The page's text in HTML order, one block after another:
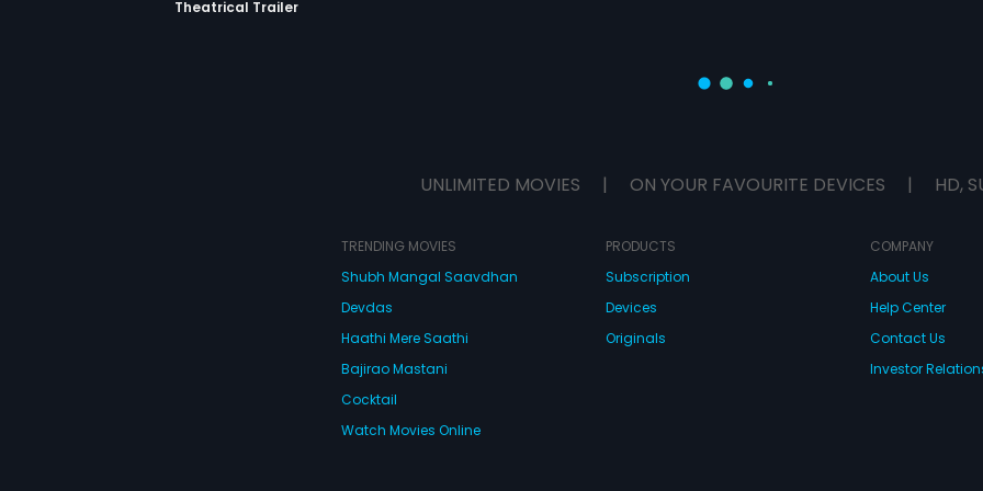
Theatrical Trailer
UNLIMITED MOVIES | ON YOUR FAVOURITE DEVICES | HD,
TRENDING MOVIES
Shubh Mangal Saavdhan
Devdas
Haathi Mere Saathi
Bajirao Mastani
Cocktail
Watch Movies Online
PRODUCTS
Subscription
Devices
Originals
COMPANY
About Us
Help Center
Contact Us
Investor